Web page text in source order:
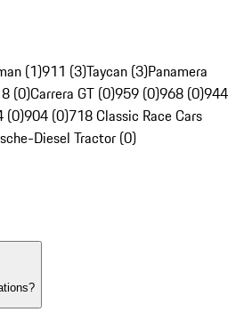
(1)911 (3)Taycan (3)Panamera
(0)Carrera GT (0)959 (0)968 (0)944
(0)904 (0)718 Classic Race Cars
Diesel Tractor (0)